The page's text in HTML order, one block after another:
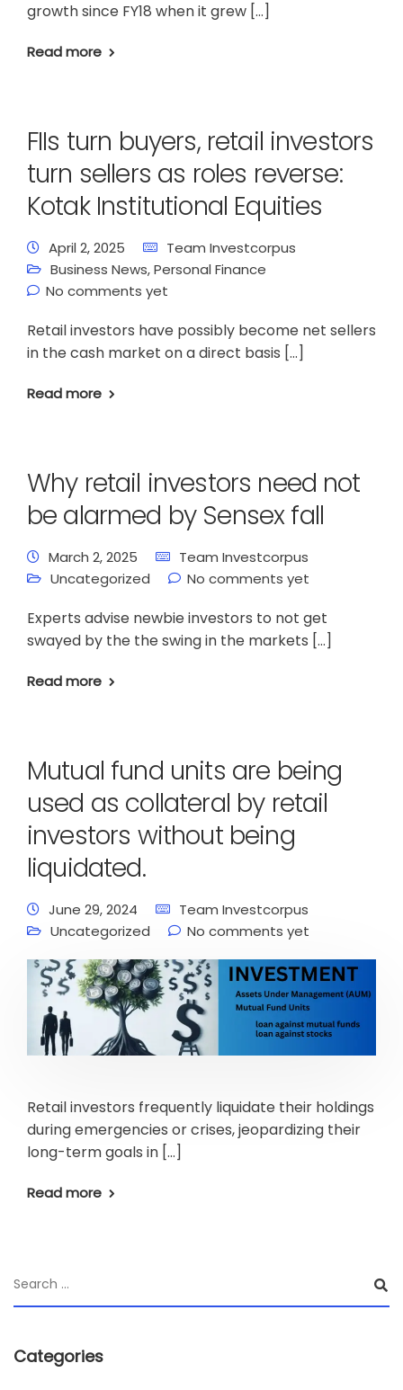
growth since FY18 when it grew […]
Read more
FIIs turn buyers, retail investors
turn sellers as roles reverse:
Kotak Institutional Equities
April 2, 2025
Team Investcorpus
Business News,Personal Finance
No comments yet
Retail investors have possibly become net sellers
in the cash market on a direct basis […]
Read more
Why retail investors need not
be alarmed by Sensex fall
March 2, 2025
Team Investcorpus
Uncategorized
No comments yet
Experts advise newbie investors to not get
swayed by the the swing in the markets […]
Read more
Mutual fund units are being
used as collateral by retail
investors without being
liquidated.
June 29, 2024
Team Investcorpus
Uncategorized
No comments yet
Retail investors frequently liquidate their holdings
during emergencies or crises, jeopardizing their
long-term goals in […]
Read more
Categories